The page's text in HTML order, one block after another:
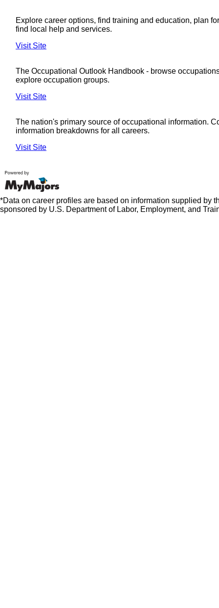
Explore career options, find training and education, plan
find local help and services.
Visit Site
The Occupational Outlook Handbook - browse
explore occupation groups.
Visit Site
The nation's primary source of occupational information.
information breakdowns for all careers.
Visit Site
*Data on career profiles are based on information supplied by
sponsored by U.S. Department of Labor, Employment, and